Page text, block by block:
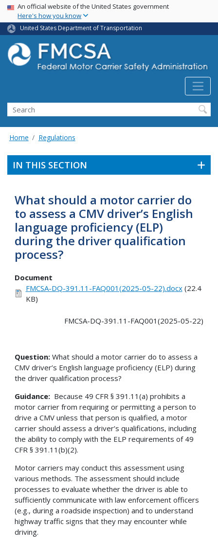
Skip
main
content
USA Banner
An official website of the United States government
Here's how you know
United States Department of Transportation
Search FMCSA
Search
Home Regulations
IN THIS SECTION
What should a motor carrier do
to assess a CMV driver’s English
language proficiency (ELP)
during the driver qualification
process?
Document
FMCSA-DQ-391.11-FAQ001(2025-05-22).docx(22.4
KB)
FMCSA-DQ-391.11-FAQ001(2025-05-22)
Question: What should a motor carrier do to assess a
CMV driver’s English language proficiency (ELP) during
the driver qualification process?
Guidance: Because 49 CFR § 391.11(a) prohibits a
motor carrier from requiring or permitting a person to
drive a CMV unless that person is qualified, a motor
carrier should assess a driver’s qualifications, including
the ability to comply with the ELP requirements of 49
CFR § 391.11(b)(2).
Motor carriers may conduct this assessment using
various methods. The assessment should include
processes to evaluate whether the driver is able to
sufficiently communicate with law enforcement officers
(e.g., during a roadside inspection) and to understand
highway traffic signs that they may encounter while
driving.